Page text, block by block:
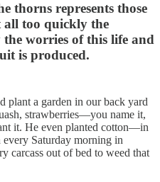
thorns represents those
all too quickly the
the worries of this life and
is produced.
plant a garden in our back yard
strawberries—you name it,
it. He even planted cotton—in
Saturday morning in
carcass out of bed to weed that